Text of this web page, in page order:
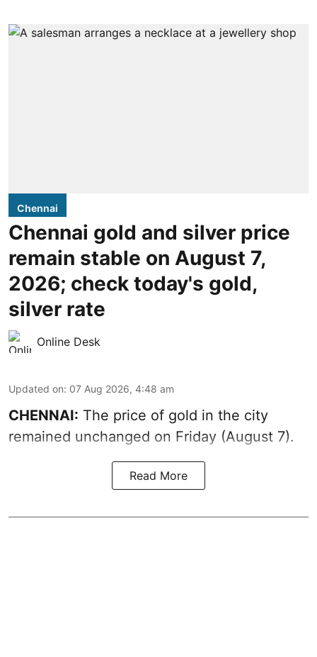
Chennai
Chennai gold and silver price
remain stable on August 7,
2026; check today's gold,
silver rate
Online Desk
Updated on: 07 Aug 2026, 4:48 am
CHENNAI: The price of gold in the city
remained unchanged on Friday (August 7).
Read More